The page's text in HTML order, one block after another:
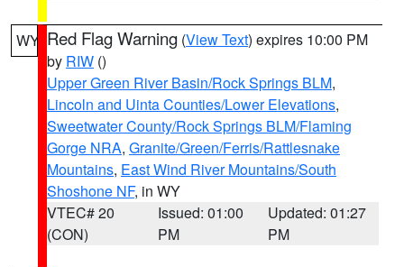
WY Red Flag Warning (View Text) expires 10:00 PM
by RIW ()
Upper Green River Basin/Rock Springs BLM,
Lincoln and Uinta Counties/Lower Elevations,
Sweetwater County/Rock Springs BLM/Flaming
Gorge NRA, Granite/Green/Ferris/Rattlesnake
Mountains, East Wind River Mountains/South
Shoshone NF, in WY
VTEC# 20
(CON)
Issued: 01:00
PM
Updated: 01:27
PM